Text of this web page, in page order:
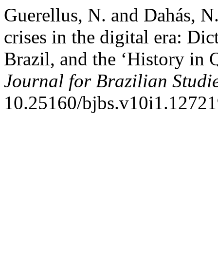
Guerellus, N. and Dahás,
crises in the digital era:
Brazil, and the ‘History in
Journal for Brazilian
10.25160/